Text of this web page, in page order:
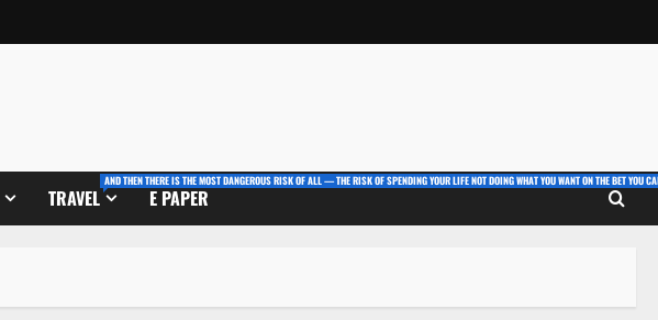
TRAVEL
AND THEN THERE IS THE MOST DANGEROUS RISK OF ALL — THE RISK OF SPENDING YOUR LIFE NOT DOING WHAT YOU WANT ON THE BET YOU
E PAPER